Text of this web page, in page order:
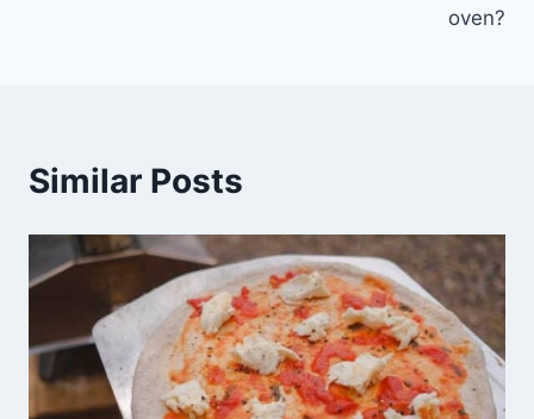
oven?
Similar Posts